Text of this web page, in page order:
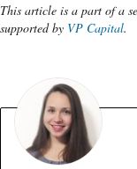
This article is a part of a
supported by VP Capital.